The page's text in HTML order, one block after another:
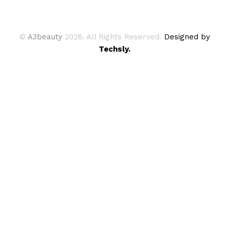
© A3beauty 2026. All Rights Reserved. Designed by
Techsly.